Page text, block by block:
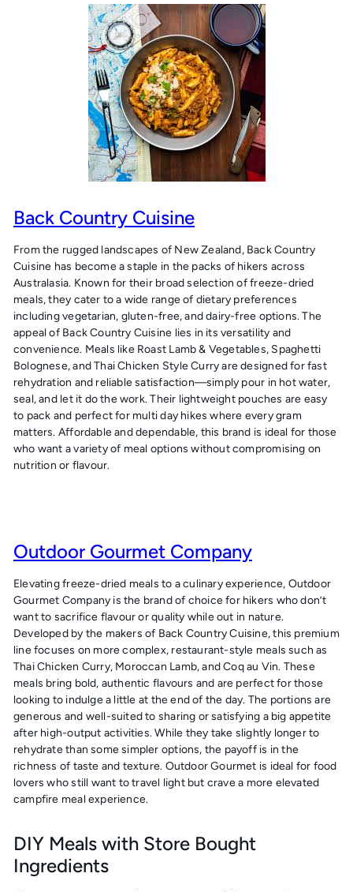
Back Country Cuisine
From the rugged landscapes of New Zealand, Back Country
Cuisine has become a staple in the packs of hikers across
Australasia. Known for their broad selection of freeze-dried
meals, they cater to a wide range of dietary preferences
including vegetarian, gluten-free, and dairy-free options. The
appeal of Back Country Cuisine lies in its versatility and
convenience. Meals like Roast Lamb & Vegetables, Spaghetti
Bolognese, and Thai Chicken Style Curry are designed for fast
rehydration and reliable satisfaction—simply pour in hot water,
seal, and let it do the work. Their lightweight pouches are easy
to pack and perfect for multi day hikes where every gram
matters. Affordable and dependable, this brand is ideal for those
who want a variety of meal options without compromising on
nutrition or flavour.
Outdoor Gourmet Company
Elevating freeze-dried meals to a culinary experience, Outdoor
Gourmet Company is the brand of choice for hikers who don’t
want to sacrifice flavour or quality while out in nature.
Developed by the makers of Back Country Cuisine, this premium
line focuses on more complex, restaurant-style meals such as
Thai Chicken Curry, Moroccan Lamb, and Coq au Vin. These
meals bring bold, authentic flavours and are perfect for those
looking to indulge a little at the end of the day. The portions are
generous and well-suited to sharing or satisfying a big appetite
after high-output activities. While they take slightly longer to
rehydrate than some simpler options, the payoff is in the
richness of taste and texture. Outdoor Gourmet is ideal for food
lovers who still want to travel light but crave a more elevated
campfire meal experience.
DIY Meals with Store Bought
Ingredients